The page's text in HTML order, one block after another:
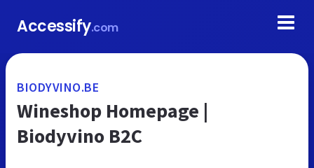
Accessify.com
BIODYVINO.BE
Wineshop Homepage |
Biodyvino B2C